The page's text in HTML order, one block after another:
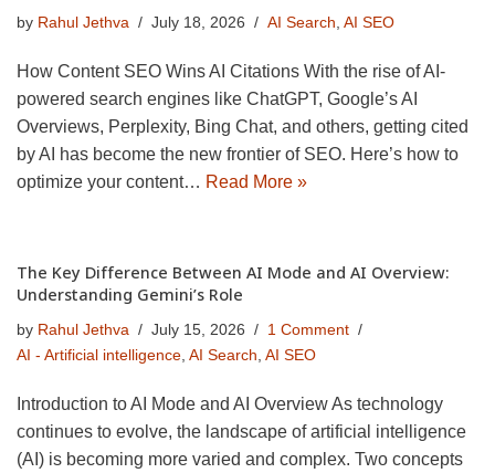
by Rahul Jethva July 18, 2026 AI Search, AI SEO
How Content SEO Wins AI Citations With the rise of AI-
powered search engines like ChatGPT, Google’s AI
Overviews, Perplexity, Bing Chat, and others, getting cited
by AI has become the new frontier of SEO. Here’s how to
optimize your content… Read More »
The Key Difference Between AI Mode and AI Overview:
Understanding Gemini’s Role
by Rahul Jethva July 15, 2026
1 Comment
AI - Artificial intelligence, AI Search, AI SEO
Introduction to AI Mode and AI Overview As technology
continues to evolve, the landscape of artificial intelligence
(AI) is becoming more varied and complex. Two concepts